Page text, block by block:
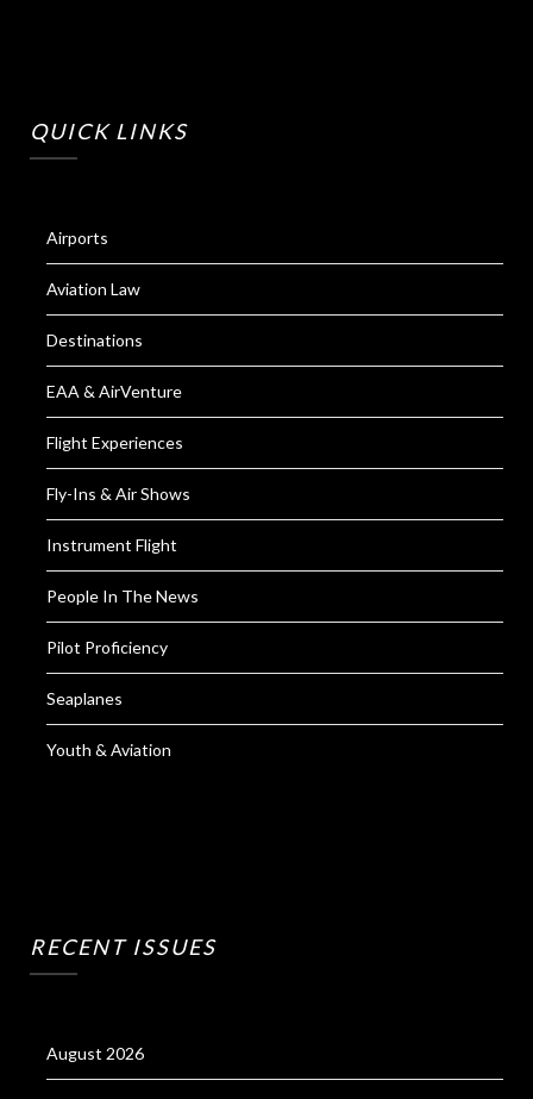
QUICK LINKS
Airports
Aviation Law
Destinations
EAA & AirVenture
Flight Experiences
Fly-Ins & Air Shows
Instrument Flight
People In The News
Pilot Proficiency
Seaplanes
Youth & Aviation
RECENT ISSUES
August 2026